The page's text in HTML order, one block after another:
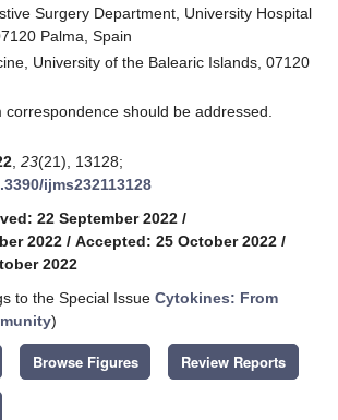
Surgery Department, University Hospital
Palma, Spain
University of the Balearic Islands, 07120
correspondence should be addressed.
23(21), 13128;
ijms232113128
22 September 2022 /
2022 / Accepted: 25 October 2022 /
2022
to the Special Issue Cytokines: From
)
Browse Figures Review Reports